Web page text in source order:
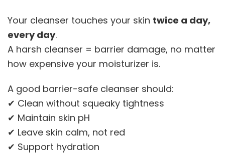
Your cleanser touches your skin twice a day,
every day.
A harsh cleanser = barrier damage, no matter
how expensive your moisturizer is.
A good barrier-safe cleanser should:
✔ Clean without squeaky tightness
✔ Maintain skin pH
✔ Leave skin calm, not red
✔ Support hydration